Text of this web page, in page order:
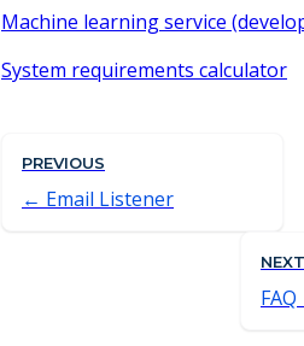
Machine learning service
System requirements calculator
PREVIOUS
Email Listener
NEXT
FAQ